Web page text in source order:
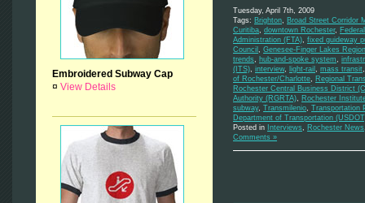
Embroidered Subway Cap
¤ View Details
Tuesday, April 7th, 2009
Tags: Brighton
Broad Street Corridor
Curitiba downtown Rochester,
Administration (FTA) fixed guideway
Council
Genesee-Finger Lakes Region
trends
hub-and-spoke system
(ITS) interview, light-rail mass transit
of Rochester/Charlotte
Regional
Rochester Central Business District
Authority (RGRTA)
Rochester
subway, Transmilenio Transportation
Department of Transportation
Posted in Interviews Rochester News
Comments »